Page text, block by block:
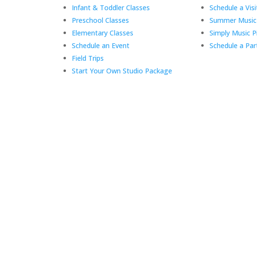
Infant & Toddler Classes
Preschool Classes
Elementary Classes
Schedule an Event
Field Trips
Start Your Own Studio Package
Schedule a
Summer
Simply Music
Schedule a